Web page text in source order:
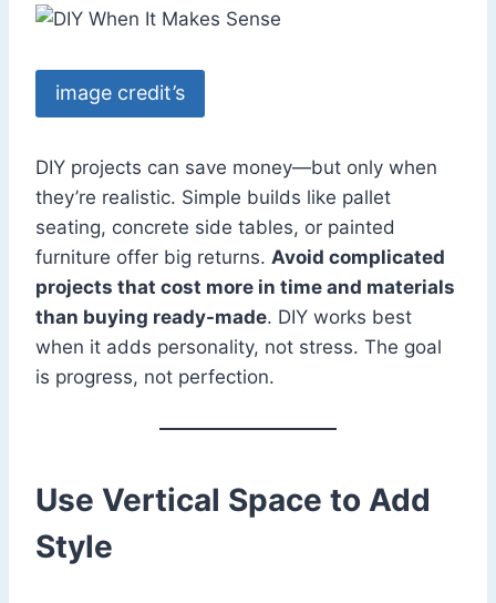
image credit’s
DIY projects can save money—but only when
they’re realistic. Simple builds like pallet
seating, concrete side tables, or painted
furniture offer big returns. Avoid complicated
projects that cost more in time and materials
than buying ready-made. DIY works best
when it adds personality, not stress. The goal
is progress, not perfection.
Use Vertical Space to Add
Style